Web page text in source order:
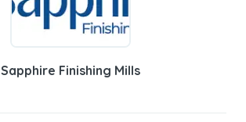
Sapphire Finishing Mills